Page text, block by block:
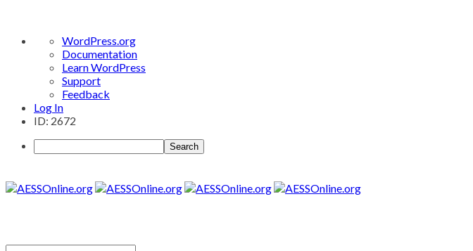
About
WordPress
WordPress.org
Documentation
Learn WordPress
Support
Feedback
Log In
ID: 2672
Search